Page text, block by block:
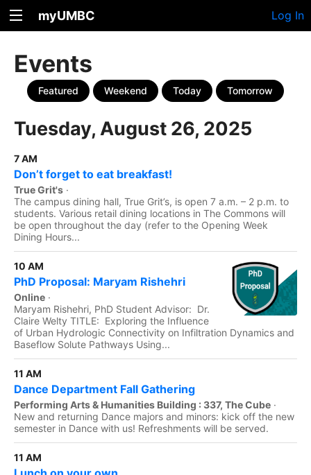
myUMBC Log In
Events
Featured Weekend Today Tomorrow
Tuesday, August 26, 2025
7 AM
Don’t forget to eat breakfast!
True Grit's ·
The campus dining hall, True Grit’s, is open 7 a.m. – 2 p.m. to
students. Various retail dining locations in The Commons will
be open throughout the day (refer to the Opening Week
Dining Hours...
10 AM
PhD Proposal: Maryam Rishehri
Online ·
Maryam Rishehri, PhD Student Advisor: Dr.
Claire Welty TITLE: Exploring the Influence
of Urban Hydrologic Connectivity on Infiltration Dynamics and
Baseflow Solute Pathways Using...
11 AM
Dance Department Fall Gathering
Performing Arts & Humanities Building : 337, The Cube ·
New and returning Dance majors and minors: kick off the new
semester in Dance with us! Refreshments will be served.
11 AM